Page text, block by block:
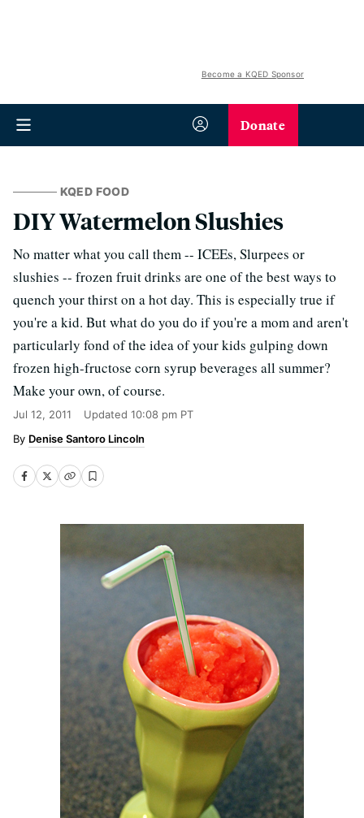
Become a KQED Sponsor
Donate
KQED FOOD
DIY Watermelon Slushies
No matter what you call them -- ICEEs, Slurpees or
slushies -- frozen fruit drinks are one of the best ways to
quench your thirst on a hot day. This is especially true if
you're a kid. But what do you do if you're a mom and aren't
particularly fond of the idea of your kids gulping down
frozen high-fructose corn syrup beverages all summer?
Make your own, of course.
Jul 12, 2011 Updated 10:08 pm PT
Denise Santoro Lincoln